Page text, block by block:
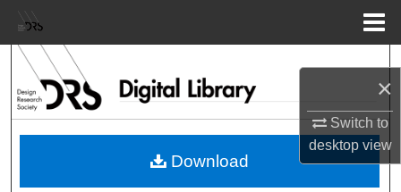
×
Switch to
desktopview
Browse Collections
My Account
Download